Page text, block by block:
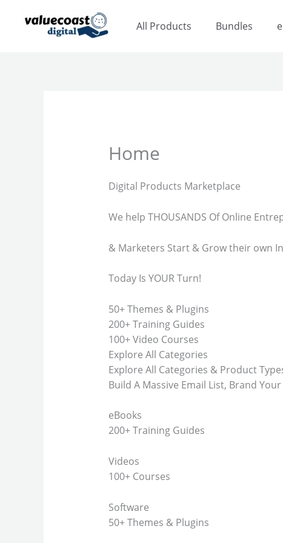
All Products Bundles
Home
Digital Products Marketplace
We help THOUSANDS Of Online
& Marketers Start & Grow their own
Today Is YOUR Turn!
50+ Themes & Plugins
200+ Training Guides
100+ Video Courses
Explore All Categories
Explore All Categories & Product
Build A Massive Email List, Brand
eBooks
200+ Training Guides
Videos
100+ Courses
Software
50+ Themes & Plugins